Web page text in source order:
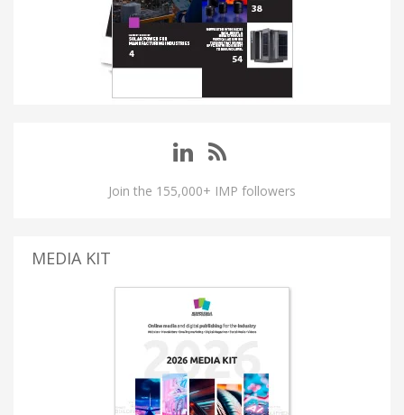
Join the 155,000+ IMP followers
MEDIA KIT